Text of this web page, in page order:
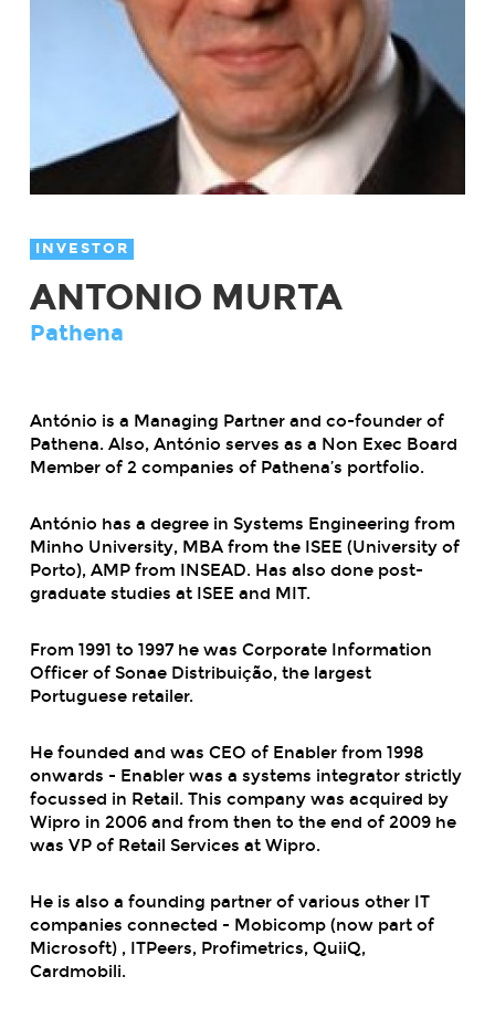
INVESTOR
ANTONIO MURTA
Pathena
António is a Managing Partner and co-founder of
Pathena. Also, António serves as a Non Exec Board
Member of 2 companies of Pathena’s portfolio.
António has a degree in Systems Engineering from
Minho University, MBA from the ISEE (University of
Porto), AMP from INSEAD. Has also done post-
graduate studies at ISEE and MIT.
From 1991 to 1997 he was Corporate Information
Officer of Sonae Distribuição, the largest
Portuguese retailer.
He founded and was CEO of Enabler from 1998
onwards - Enabler was a systems integrator strictly
focussed in Retail. This company was acquired by
Wipro in 2006 and from then to the end of 2009 he
was VP of Retail Services at Wipro.
He is also a founding partner of various other IT
companies connected - Mobicomp (now part of
Microsoft) , ITPeers, Profimetrics, QuiiQ,
Cardmobili.